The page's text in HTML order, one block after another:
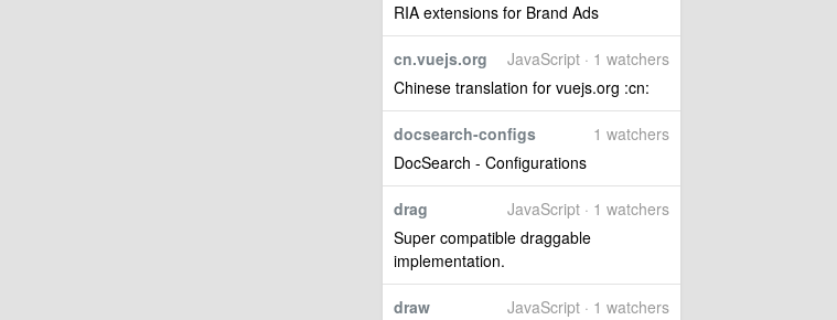
RIA extensions for Brand Ads
JavaScript · 1 watchers
cn.vuejs.org
Chinese translation for vuejs.org :cn:
1 watchers
docsearch-configs
DocSearch - Configurations
JavaScript · 1 watchers
drag
Super compatible draggable
implementation.
JavaScript · 1 watchers
draw